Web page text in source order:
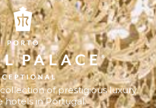
of prestigious luxury
hotels in Portugal.